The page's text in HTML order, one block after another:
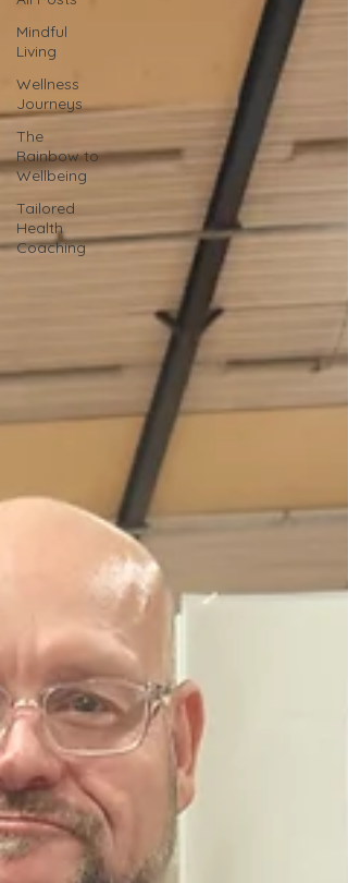
Mindful
Living
Wellness
Journeys
The
Rainbow to
Wellbeing
Tailored
Health
Coaching